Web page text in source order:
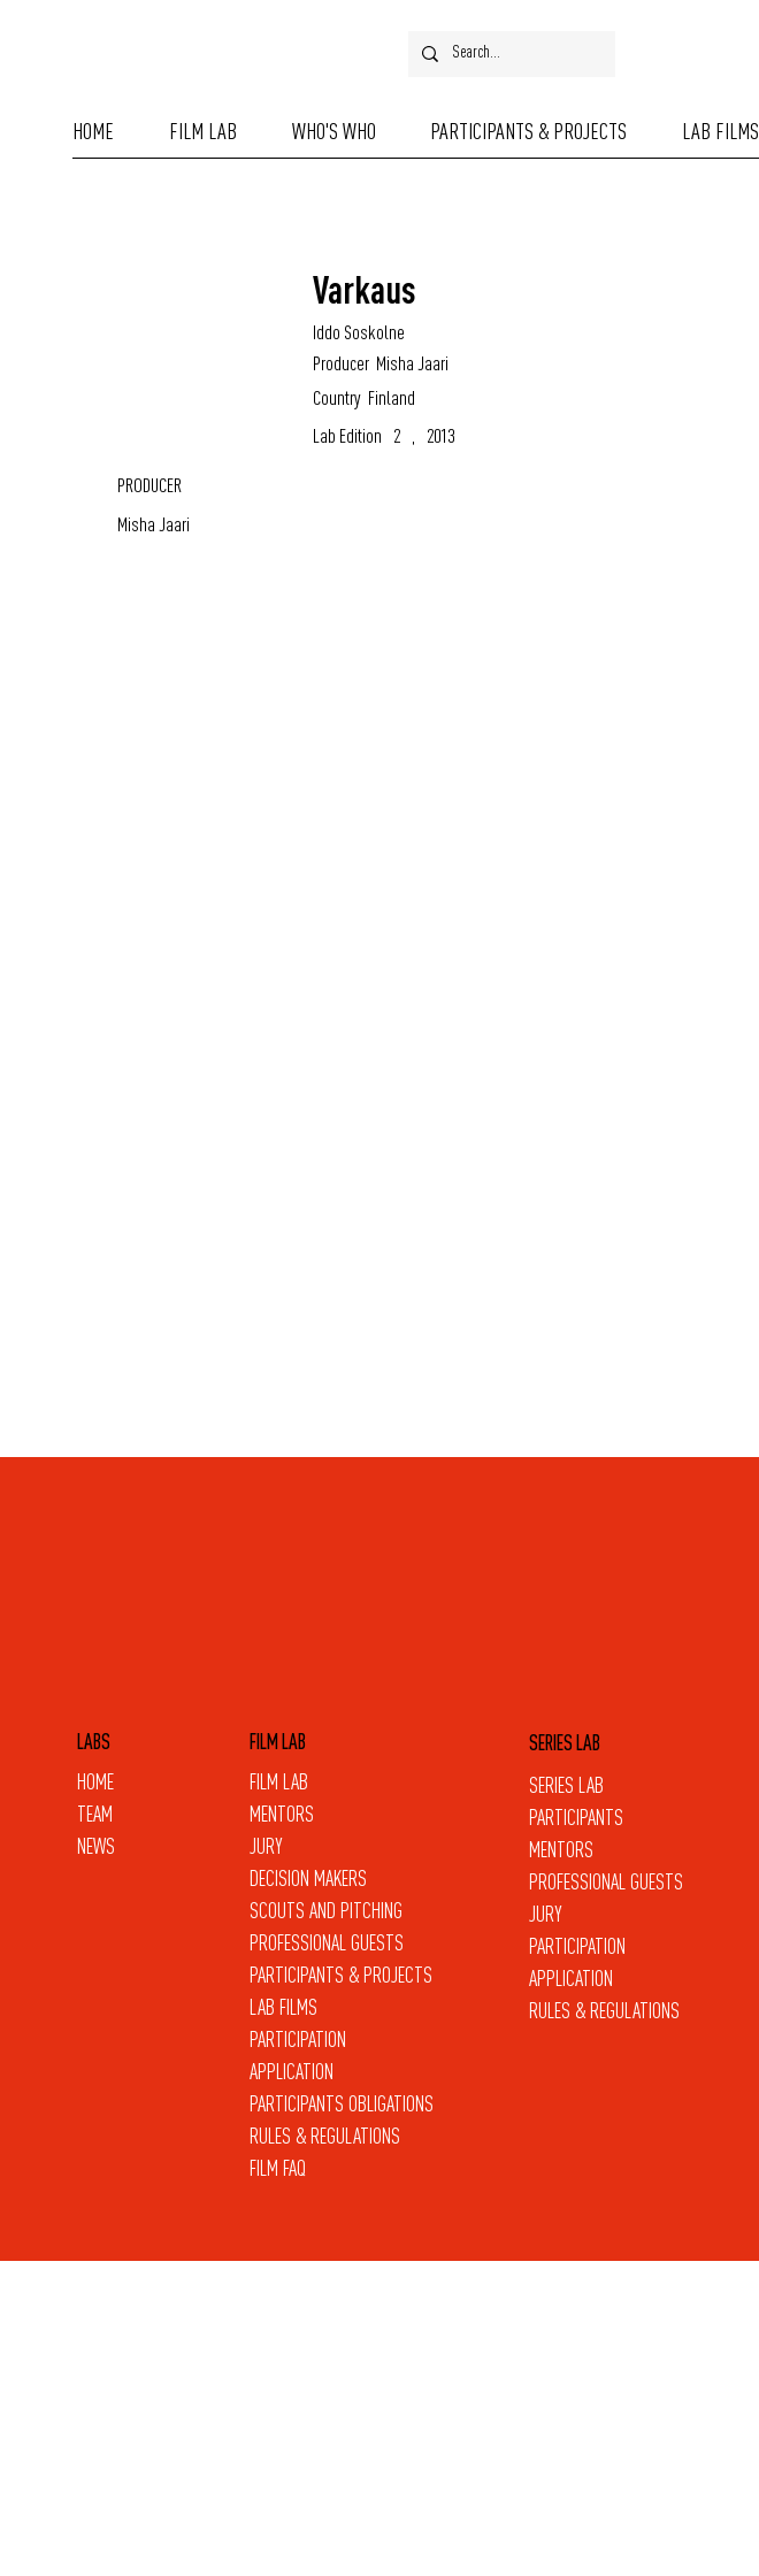
Varkaus
Iddo Soskolne
Producer Misha Jaari
Lab Edition 2 2013
Country Finland
PRODUCER
Misha Jaari
HOME
TEAM
NEWS
LABS
SERIES LAB
PARTICIPANTS
MENTORS
PROFESSIONAL GUESTS
JURY
PARTICIPATION
APPLICATION
RULES & REGULATIONS
SERIES LAB
FILM LAB
MENTORS
JURY
DECISION MAKERS
SCOUTS AND PITCHING
PROFESSIONAL GUESTS
PARTICIPANTS & PROJECTS
LAB FILMS
PARTICIPATION
APPLICATION
PARTICIPANTS OBLIGATIONS
RULES & REGULATIONS
FILM FAQ
FILM LAB
HOME FILM LAB WHO'S WHO PARTICIPANTS & PROJECTS LAB FILMS